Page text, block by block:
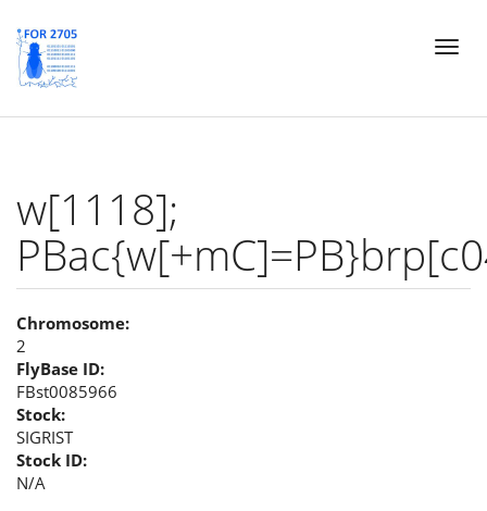
Skip
main
Toggle
w[1118];
Chromosome:
2
FlyBase ID:
FBst0085966
Stock:
SIGRIST
Stock ID:
N/A